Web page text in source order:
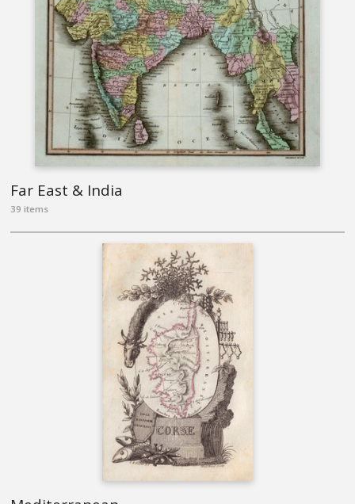
Far East & India
39 items